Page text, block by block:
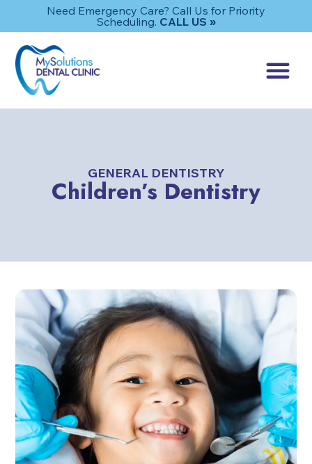
Need Emergency Care? Call Us for Priority
Scheduling. CALL US »
GENERAL DENTISTRY
Children’s Dentistry